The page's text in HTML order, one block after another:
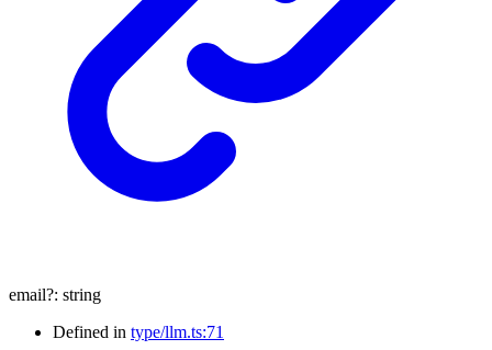
email?: string
Defined in type/llm.ts:71